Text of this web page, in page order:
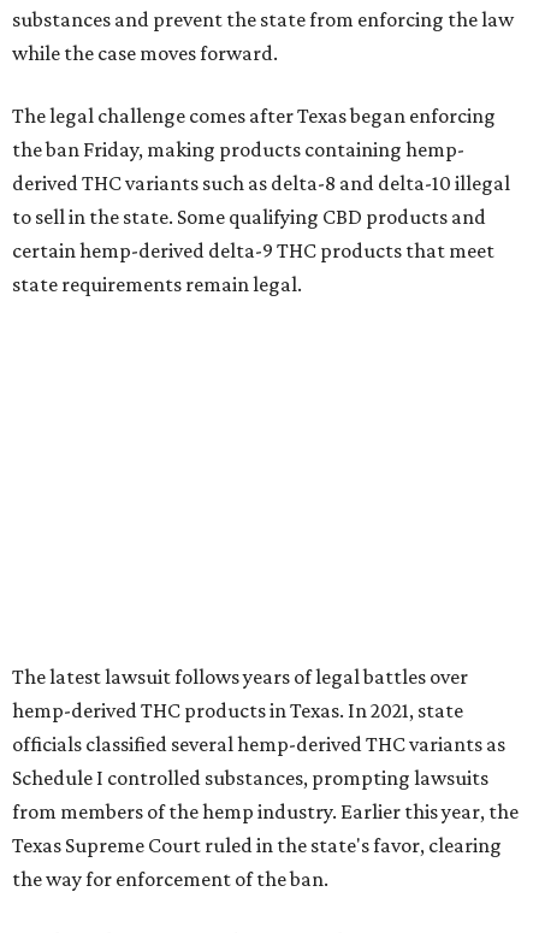
substances and prevent the state from enforcing the law
while the case moves forward.
The legal challenge comes after Texas began enforcing
the ban Friday, making products containing hemp-
derived THC variants such as delta-8 and delta-10 illegal
to sell in the state. Some qualifying CBD products and
certain hemp-derived delta-9 THC products that meet
state requirements remain legal.
The latest lawsuit follows years of legal battles over
hemp-derived THC products in Texas. In 2021, state
officials classified several hemp-derived THC variants as
Schedule I controlled substances, prompting lawsuits
from members of the hemp industry. Earlier this year, the
Texas Supreme Court ruled in the state's favor, clearing
the way for enforcement of the ban.